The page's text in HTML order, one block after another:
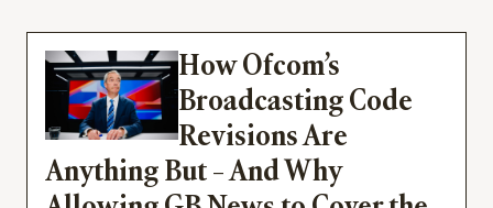
How Ofcom’s
Broadcasting Code
Revisions Are
Anything But – And Why